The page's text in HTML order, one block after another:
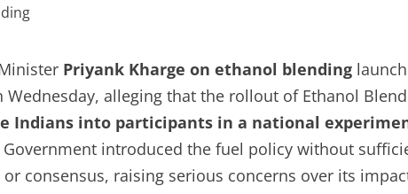
Priyank Kharge on ethanol blending
alleging that the rollout of Ethanol
Indians into participants in a national
introduced the fuel policy without
consensus, raising serious concerns over its